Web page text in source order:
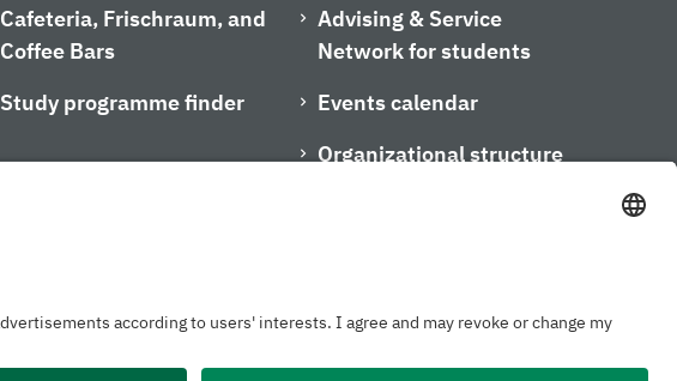
Cafeteria, Frischraum, and
Coffee Bars
Study programme finder
Advising & Service
Network for students
Events calendar
Organizational structure